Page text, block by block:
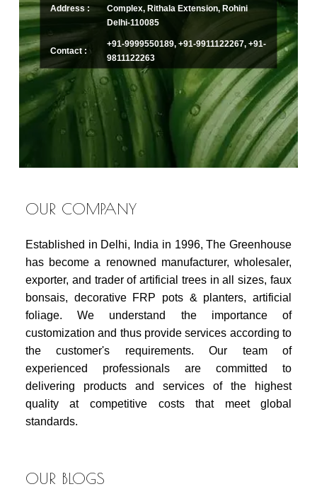
Address :
Complex, Rithala Extension, Rohini
Delhi-110085
Contact :
+91-9999550189, +91-9911122267, +91-
9811122263
OUR COMPANY
Established in Delhi, India in 1996, The Greenhouse
has become a renowned manufacturer, wholesaler,
exporter, and trader of artificial trees in all sizes, faux
bonsais, decorative FRP pots & planters, artificial
foliage. We understand the importance of
customization and thus provide services according to
the customer's requirements. Our team of
experienced professionals are committed to
delivering products and services of the highest
quality at competitive costs that meet global
standards.
OUR BLOGS